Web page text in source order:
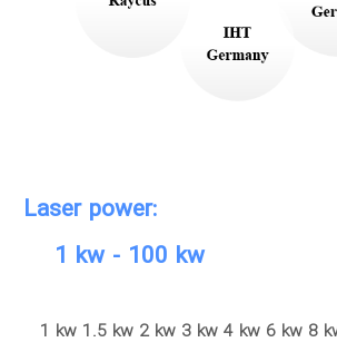
Laser
1 kw - 100 kw
1 kw 1.5 kw 2 kw 3 kw 4 kw 6 kw 8